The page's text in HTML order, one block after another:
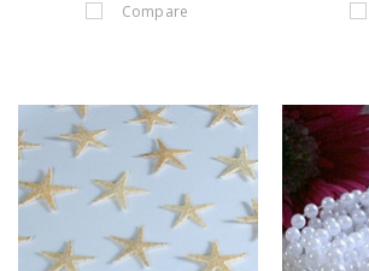
Compare